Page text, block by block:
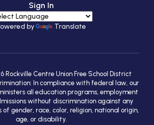
Sign In
by Translate
Rockville Centre Union Free School District
In compliance with federal law, our
all education programs, employment
without discrimination against any
of gender, race, color, religion, national origin,
age, or disability.